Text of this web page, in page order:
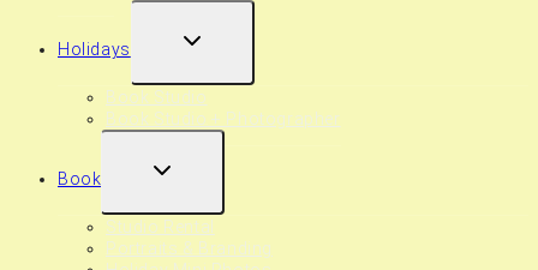
Holidays
EXPAND
Book Studio
Book Studio + Photographer
Book
EXPAND
Studio Rental
Portraits & Branding